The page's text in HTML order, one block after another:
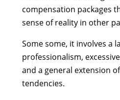
compensation packages
sense of reality in other
Some some, it involves a
professionalism,
and a general extension
tendencies.